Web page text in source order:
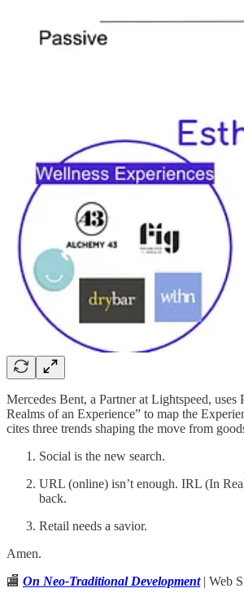
Mercedes Bent, a Partner at Lightspeed, uses
Realms of an Experience” to map the
cites three trends shaping the move from
Social is the new search.
URL (online) isn’t enough. IRL (In
back.
Retail needs a savior.
Amen.
🏬 On Neo-Traditional Development| Web